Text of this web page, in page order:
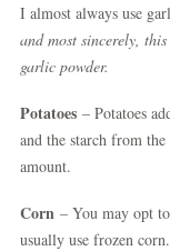
I almost always use
and most sincerely,
garlic powder.
Potatoes – Potatoes
and the starch from
amount.
Corn – You may opt
usually use frozen corn.